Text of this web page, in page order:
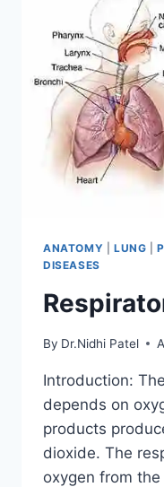
ANATOMY LUNG |
DISEASES
By Dr.Nidhi Patel
Introduction:
depends on
products
dioxide. The
oxygen from